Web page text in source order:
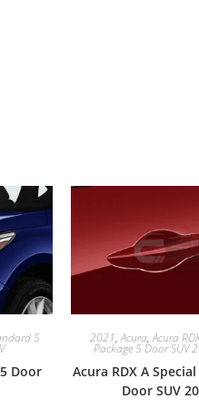
5
Door
2021,Acura,Acura
Package 5 Door SUV
Acura RDX A
Door SUV